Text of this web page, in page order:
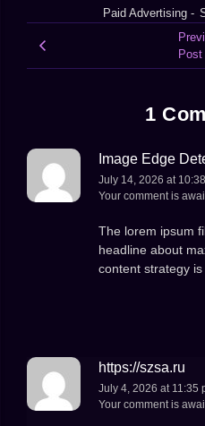
Paid Advertising-
Post
1
Image Edge
July 14, 2026 at
Your comment is
The lorem ipsum
headline about
content strategy is
https://szsa.ru
July 4, 2026 at 11:35
Your comment is